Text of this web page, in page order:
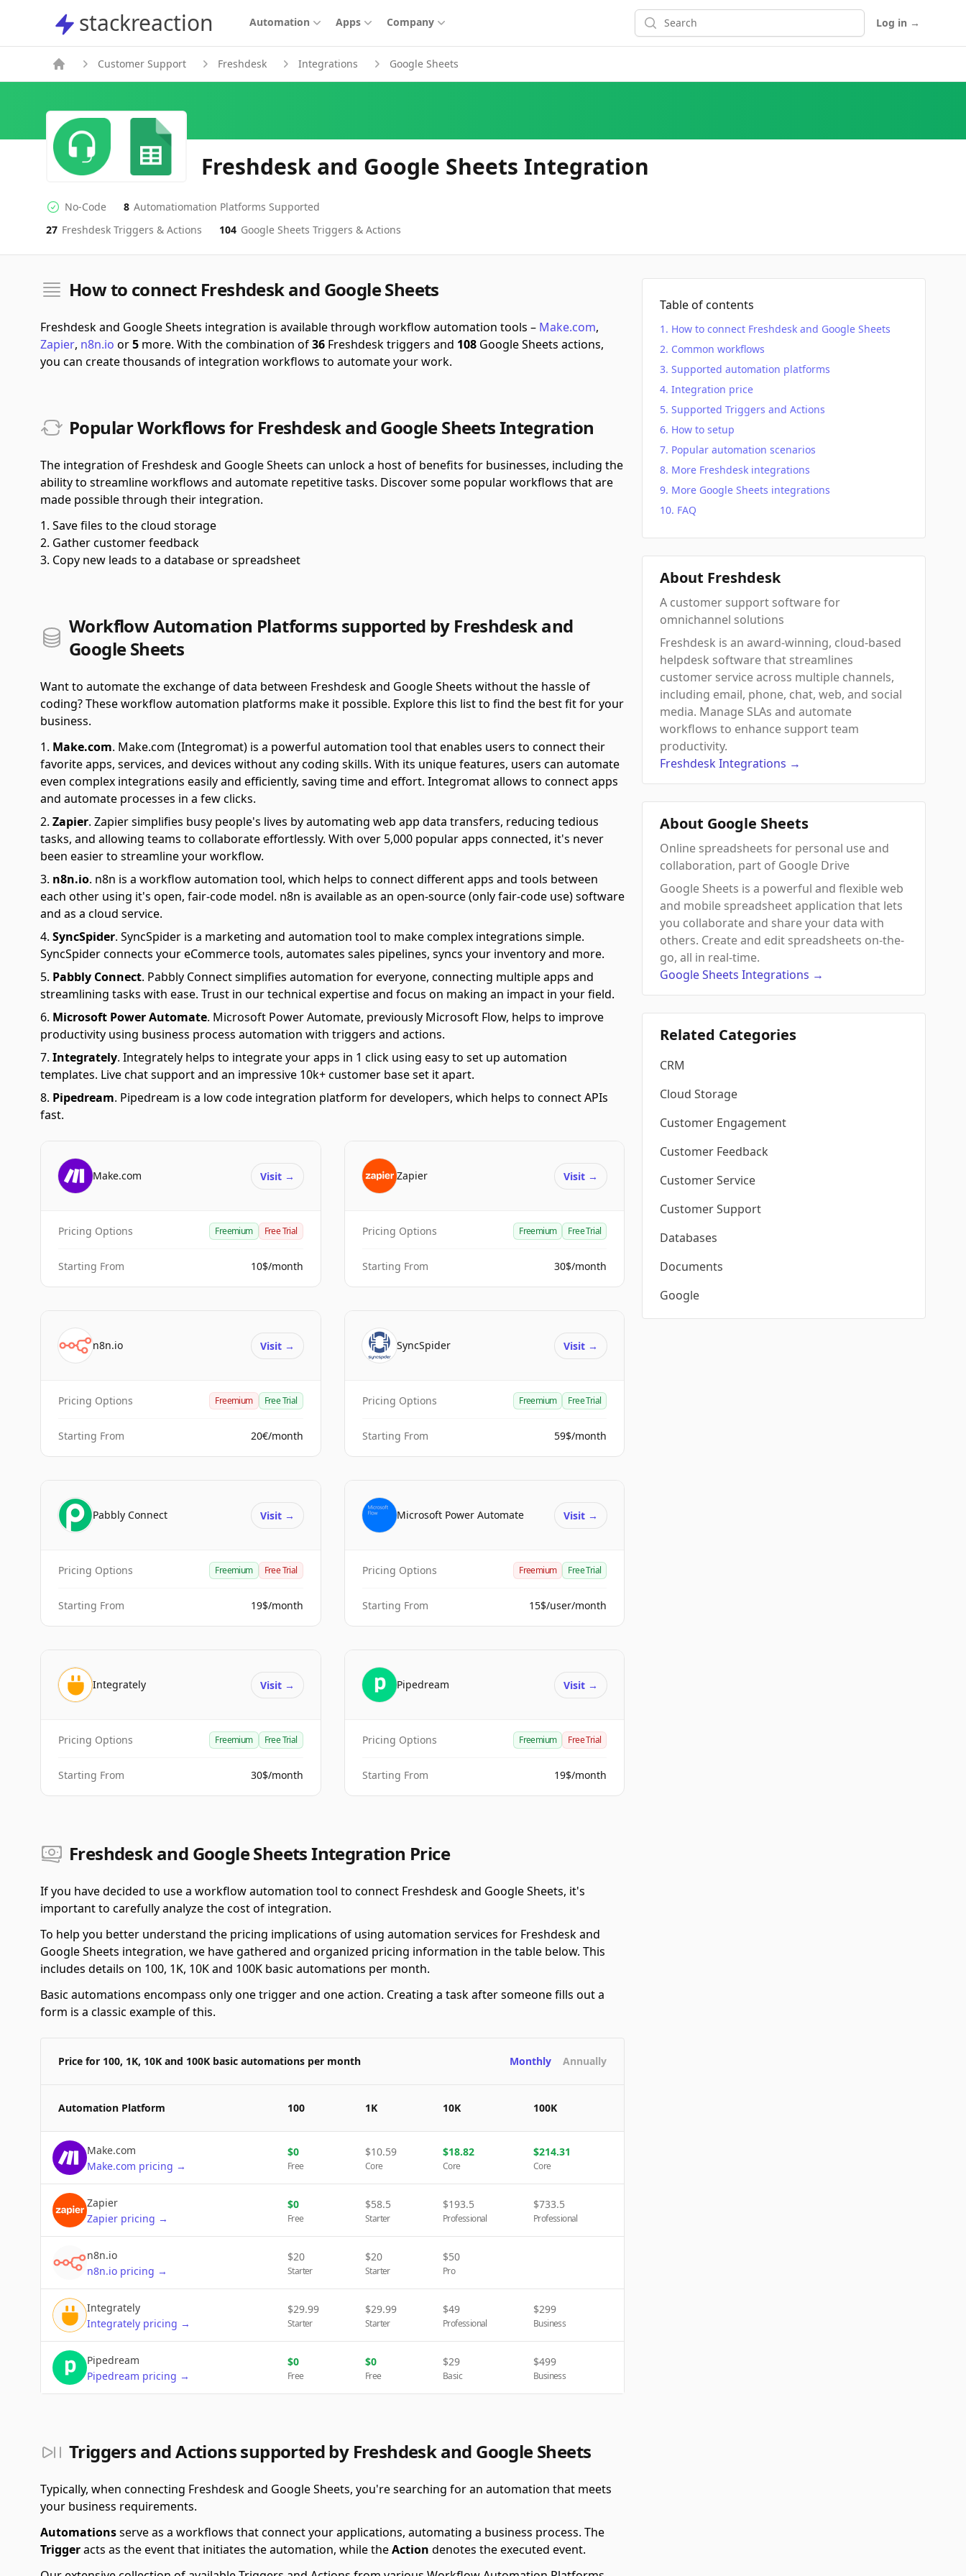
stackreaction
stackreaction Automation Apps Company Search Log in →
Customer Support Freshdesk Integrations Google Sheets
Freshdesk and Google Sheets Integration
No-code Integration
No-Code
Supported Automation Platforms
8 Automatiomation Platforms Supported
FreshdeskActions
27 Freshdesk Triggers & Actions
Google SheetsActions 104 Google Sheets Triggers & Actions
Table of contents
How to connect Freshdesk and Google Sheets
Common workflows
Supported automation platforms
Integration price
Supported Triggers and Actions
How to setup
Popular automation scenarios
More Freshdesk integrations
More Google Sheets integrations
FAQ
How to connect Freshdesk and Google Sheets
Freshdesk and Google Sheets integration is available through workflow automation tools – Make.com,
Zapier, n8n.io or5 more. With the combination of36 Freshdesk triggers and 108 Google Sheets actions,
you can create thousands of integration workflows to automate your work.
Popular Workflows for Freshdesk and Google Sheets Integration
The integration of Freshdesk and Google Sheets can unlock a host of benefits for businesses, including the
ability to streamline workflows and automate repetitive tasks. Discover some popular workflows that are
made possible through their integration.
Save files to the cloud storage
Gather customer feedback
Copy new leads to a database or spreadsheet
Workflow Automation Platforms supported by Freshdesk and
Google Sheets
Want to automate the exchange of data between Freshdesk and Google Sheets without the hassle of
coding? These workflow automation platforms make it possible. Explore this list to find the best fit for your
business.
Make.com. Make.com (Integromat) is a powerful automation tool that enables users to connect their
favorite apps, services, and devices without any coding skills. With its unique features, users can automate
even complex integrations easily and efficiently, saving time and effort. Integromat allows to connect apps
and automate processes in a few clicks.
Zapier. Zapier simplifies busy people's lives by automating web app data transfers, reducing tedious
tasks, and allowing teams to collaborate effortlessly. With over 5,000 popular apps connected, it's never
been easier to streamline your workflow.
n8n.io. n8n is a workflow automation tool, which helps to connect different apps and tools between
each other using it's open, fair-code model. n8n is available as an open-source (only fair-code use) software
and as a cloud service.
SyncSpider. SyncSpider is a marketing and automation tool to make complex integrations simple.
SyncSpider connects your eCommerce tools, automates sales pipelines, syncs your inventory and more.
Pabbly Connect. Pabbly Connect simplifies automation for everyone, connecting multiple apps and
streamlining tasks with ease. Trust in our technical expertise and focus on making an impact in your field.
Microsoft Power Automate. Microsoft Power Automate, previously Microsoft Flow, helps to improve
productivity using business process automation with triggers and actions.
Integrately. Integrately helps to integrate your apps in 1 click using easy to set up automation
templates. Live chat support and an impressive 10k+ customer base set it apart.
Pipedream. Pipedream is a low code integration platform for developers, which helps to connect APIs
fast.
Make.com Visit →
Pricing Options Freemium Free Trial
Starting From 10$/month
Zapier Visit →
Pricing Options Freemium Free Trial
Starting From 30$/month
n8n.io Visit →
Pricing Options Freemium Free Trial
Starting From 20€/month
SyncSpider Visit →
Pricing Options Freemium Free Trial
Starting From 59$/month
Pabbly Connect Visit →
Pricing Options Freemium Free Trial
Starting From 19$/month
Microsoft Power Automate Visit →
Pricing Options Freemium Free Trial
Starting From 15$/user/month
Integrately Visit →
Pricing Options Freemium Free Trial
Starting From 30$/month
Pipedream Visit →
Pricing Options Freemium Free Trial
Starting From 19$/month
Freshdesk and Google Sheets Integration Price
If you have decided to use a workflow automation tool to connect Freshdesk and Google Sheets, it's
important to carefully analyze the cost of integration.
To help you better understand the pricing implications of using automation services for Freshdesk and
Google Sheets integration, we have gathered and organized pricing information in the table below. This
includes details on 100, 1K, 10K and 100K basic automations per month.
Basic automations encompass only one trigger and one action. Creating a task after someone fills out a
form is a classic example of this.
Price for 100, 1K, 10K and 100K basic automations per month Monthly Annually
Automation Platform 100 1K 10K 100K
Make.com
Make.com pricing →
$0
Free
$10.59
Core
$18.82
Core
$214.31
Core
Zapier
Zapier pricing →
$0
Free
$58.5
Starter
$193.5
Professional
$733.5
Professional
n8n.io
n8n.io pricing →
$20
Starter
$20
Starter
$50
Pro
Integrately
Integrately pricing →
$29.99
Starter
$29.99
Starter
$49
Professional
$299
Business
Pipedream
Pipedream pricing →
$0
Free
$0
Free
$29
Basic
$499
Business
Triggers and Actions supported by Freshdesk and Google Sheets
Typically, when connecting Freshdesk and Google Sheets, you're searching for an automation that meets
your business requirements.
Automationsserve as a workflows that connect your applications, automating a business process. The
Triggeracts as the event that initiates the automation, while theAction denotes the executed event.
About Freshdesk
A customer support software for
omnichannel solutions
Freshdesk is an award-winning, cloud-based
helpdesk software that streamlines
customer service across multiple channels,
including email, phone, chat, web, and social
media. Manage SLAs and automate
workflows to enhance support team
productivity.
Freshdesk Integrations →
About Google Sheets
Online spreadsheets for personal use and
collaboration, part of Google Drive
Google Sheets is a powerful and flexible web
and mobile spreadsheet application that lets
you collaborate and share your data with
others. Create and edit spreadsheets on-the-
go, all in real-time.
Google Sheets Integrations →
Related Categories
CRM
Cloud Storage
Customer Engagement
Customer Feedback
Customer Service
Customer Support
Databases
Documents
Google